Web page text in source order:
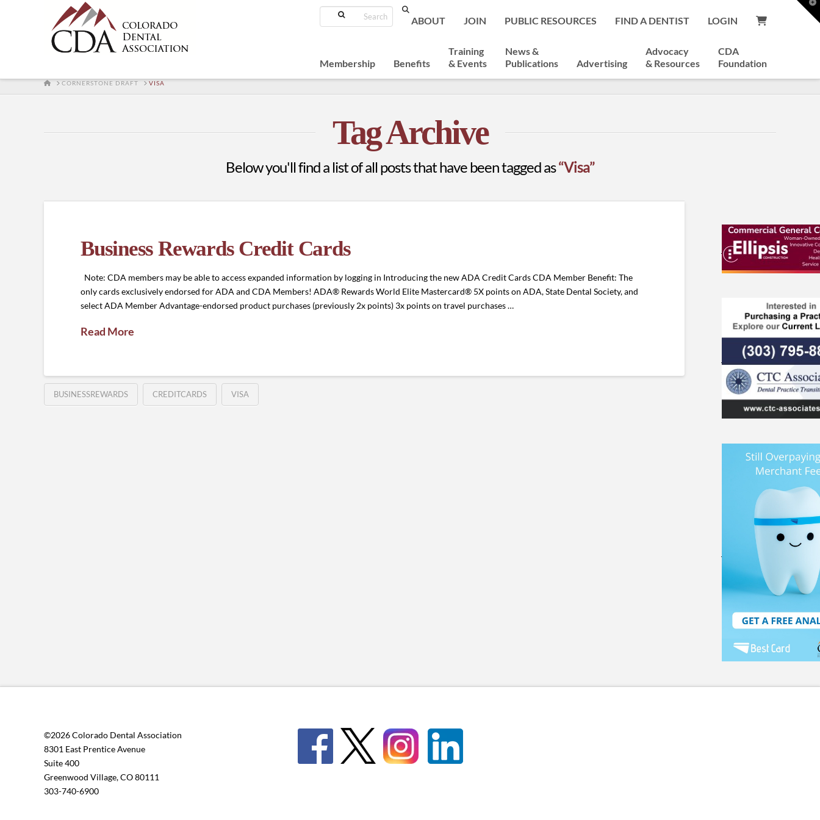
Search
ABOUT JOIN PUBLIC RESOURCES FIND A DENTIST LOGIN
Membership Benefits
Training
& Events
News &
Publications
Advertising
Advocacy
& Resources
CDA
Foundation
HOMECORNERSTONE DRAFT VISA
Tag Archive
Below you'll find a list of all posts that have been tagged as“Visa”
Business Rewards Credit Cards
Note: CDA members may be able to access expanded information by logging in Introducing the new ADA Credit Cards CDA Member Benefit: The
only cards exclusively endorsed for ADA and CDA Members! ADA® Rewards World Elite Mastercard® 5X points on ADA, State Dental Society, and
select ADA Member Advantage-endorsed product purchases (previously 2x points) 3x points on travel purchases …
Read More
BUSINESSREWARDS CREDITCARDS VISA
©2026 Colorado Dental Association
8301 East Prentice Avenue
Suite 400
Greenwood Village, CO 80111
303-740-6900